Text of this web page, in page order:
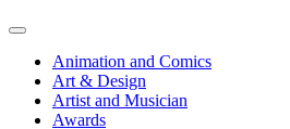
Animation and Comics
Art & Design
Artist and Musician
Awards